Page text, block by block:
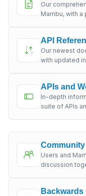
Our
Mambu, with a
API
Our newest
with updated
APIs and
In-depth
suite of APIs
Community
Users and
discussion